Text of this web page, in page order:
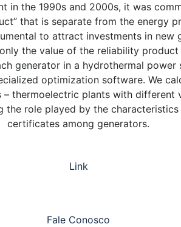
in the 1990s and 2000s, it was
that is separate from the
to attract investments in
the value of the reliability
generator in a hydrothermal
optimization software. We
thermoelectric plants with
the role played by the
certificates among generators.
Link
Fale Conosco